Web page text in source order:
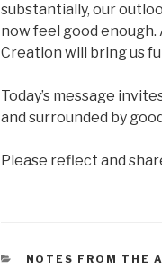
substantially, our
now feel good
Creation will bring us
Today’s message
and surrounded by
Please reflect and
CATEGORIES
NOTES FROM THE